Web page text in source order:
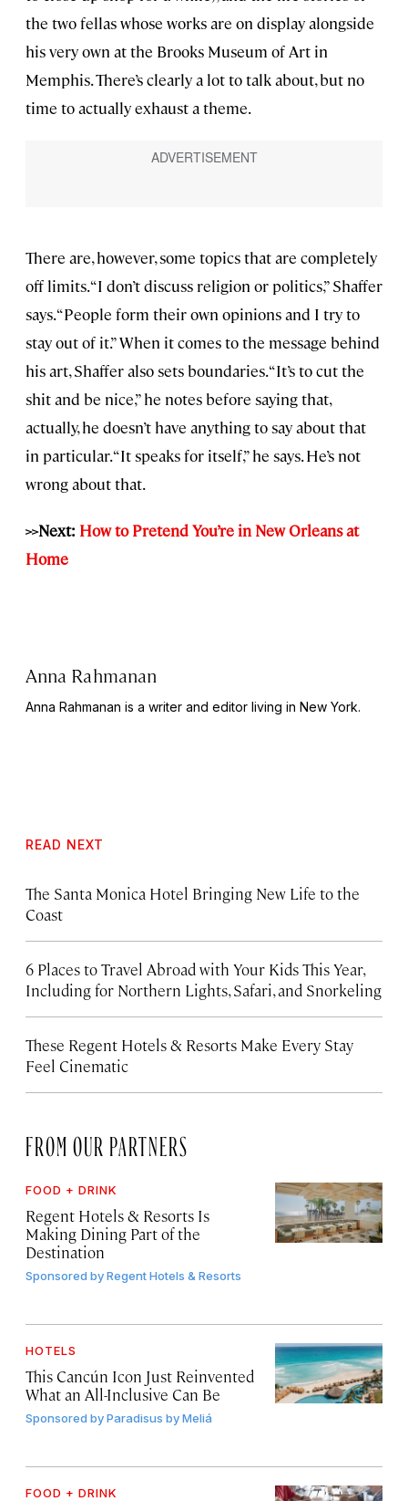
the two fellas whose works are on display alongside
his very own at the Brooks Museum of Art in
Memphis. There’s clearly a lot to talk about, but no
time to actually exhaust a theme.
There are, however, some topics that are completely
off limits. “I don’t discuss religion or politics,” Shaffer
says. “People form their own opinions and I try to
stay out of it.” When it comes to the message behind
his art, Shaffer also sets boundaries. “It’s to cut the
shit and be nice,” he notes before saying that,
actually, he doesn’t have anything to say about that
in particular. “It speaks for itself,” he says. He’s not
wrong about that.
>>Next: How to Pretend You’re in New Orleans at
Home
Anna Rahmanan
Anna Rahmanan is a writer and editor living in New York.
READ NEXT
The Santa Monica Hotel Bringing New Life to the
Coast
6 Places to Travel Abroad with Your Kids This Year,
Including for Northern Lights, Safari, and Snorkeling
These Regent Hotels & Resorts Make Every Stay
Feel Cinematic
FROM OUR PARTNERS
FOOD + DRINK
Regent Hotels & Resorts Is
Making Dining Part of the
Destination
Sponsored byRegent Hotels & Resorts
HOTELS
This Cancún Icon Just Reinvented
What an All-Inclusive Can Be
Sponsored byParadisus by Meliá
FOOD + DRINK